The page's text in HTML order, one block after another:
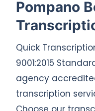
Pompano
Quick
9001:2015
agency
transcription